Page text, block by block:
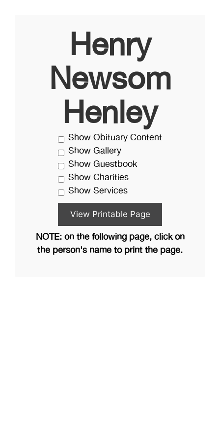
Henry
Newsom
Henley
Show Obituary Content
Show Gallery
Show Guestbook
Show Charities
Show Services
NOTE: on the following page, click on
the person's name to print the page.